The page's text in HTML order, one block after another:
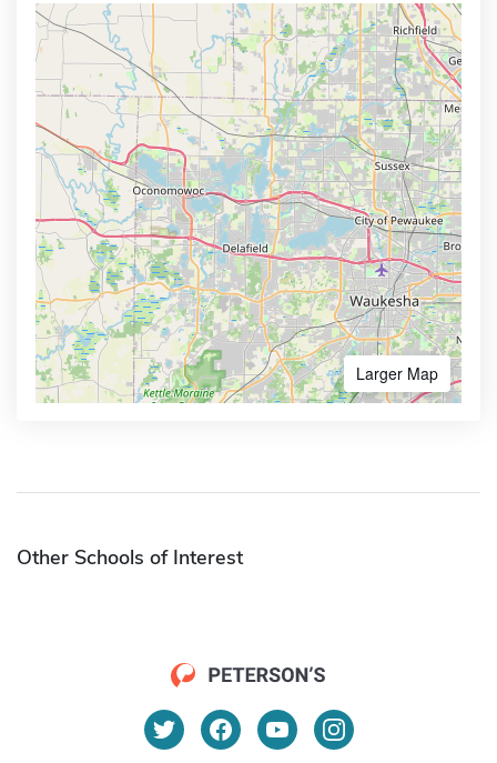
Larger Map
Other Schools of Interest